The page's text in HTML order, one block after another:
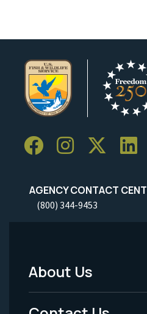
AGENCY CONTACT
(800) 344-9453
Footer
Menu
About Us